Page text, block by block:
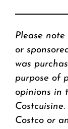
Please
or
was
purpose of
opinions in
Costco or